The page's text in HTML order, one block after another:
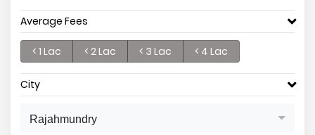
Average Fees
< 1 Lac < 2 Lac < 3 Lac < 4 Lac
City
Rajahmundry